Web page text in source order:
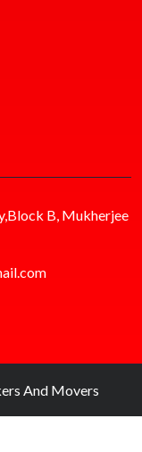
B, Mukherjee
And Movers